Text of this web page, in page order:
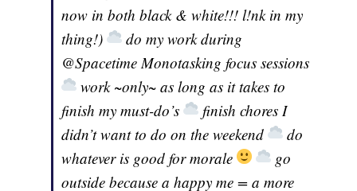
now in both black & white!!! l!nk in my
thing!)
do my work during
@Spacetime Monotasking focus sessions
work ~only~ as long as it takes to
finish my must-do’s
finish chores I
didn’t want to do on the weekend
do
whatever is good for morale
go
outside because a happy me = a more